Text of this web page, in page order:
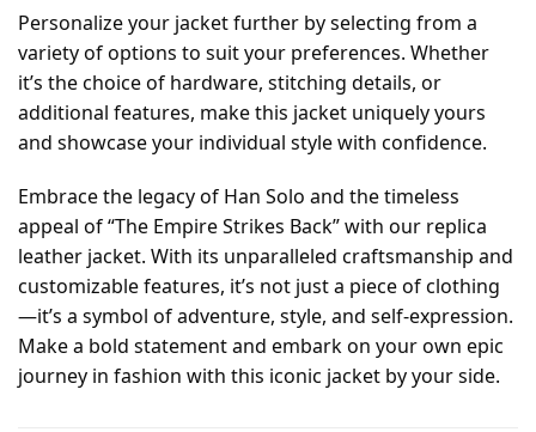
Personalize your jacket further by selecting from a
variety of options to suit your preferences. Whether
it’s the choice of hardware, stitching details, or
additional features, make this jacket uniquely yours
and showcase your individual style with confidence.
Embrace the legacy of Han Solo and the timeless
appeal of “The Empire Strikes Back” with our replica
leather jacket. With its unparalleled craftsmanship and
customizable features, it’s not just a piece of clothing
—it’s a symbol of adventure, style, and self-expression.
Make a bold statement and embark on your own epic
journey in fashion with this iconic jacket by your side.